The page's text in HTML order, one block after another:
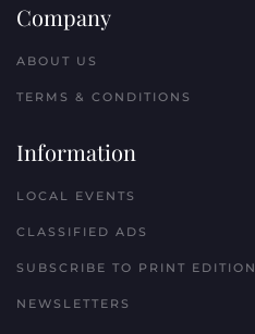
Company
ABOUT US
TERMS & CONDITIONS
Information
LOCAL EVENTS
CLASSIFIED ADS
SUBSCRIBE TO PRINT EDITION
NEWSLETTERS